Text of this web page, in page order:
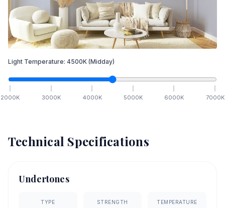
Light Temperature: 4500K (Midday)
2000K 3000K 4000K 5000K 6000K 7000K
Technical Specifications
Undertones
TYPE STRENGTH TEMPERATURE